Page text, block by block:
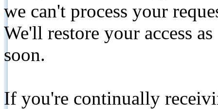
we can't process your
We'll restore your access
soon.
If you're continually